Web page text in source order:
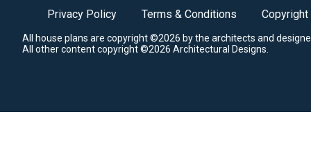
Privacy Policy Terms & Conditions Copyright
All house plans are copyright ©2026 by the architects and
All other content copyright ©2026 Architectural Designs.